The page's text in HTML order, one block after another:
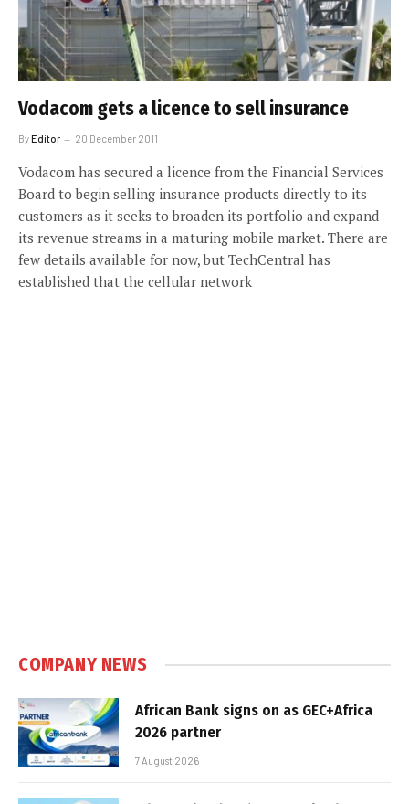
Vodacom gets a licence to sell insurance
ByEditor 20 December 2011
Vodacom has secured a licence from the Financial Services
Board to begin selling insurance products directly to its
customers as it seeks to broaden its portfolio and expand
its revenue streams in a maturing mobile market. There are
few details available for now, but TechCentral has
established that the cellular network
COMPANY NEWS
African Bank signs on as GEC+Africa
2026 partner
7 August 2026